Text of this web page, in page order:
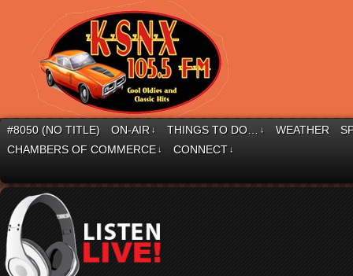
#8050 (NO TITLE) ON-AIR ↓ THINGS TO DO… ↓ WEATHER
CHAMBERS OF COMMERCE ↓ CONNECT ↓